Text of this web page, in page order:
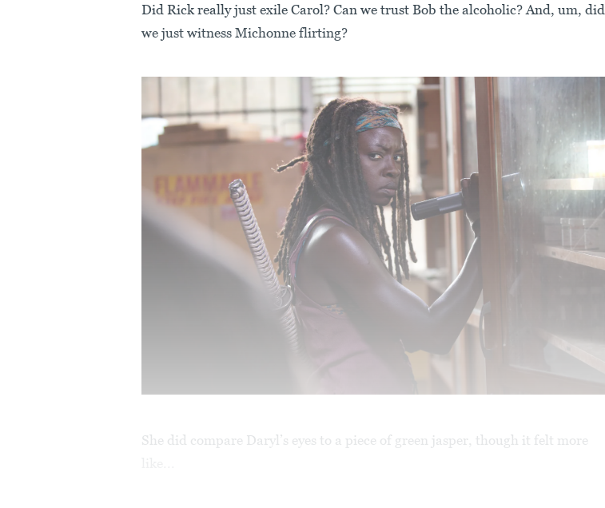
Did Rick really just exile Carol? Can we trust Bob the alcoholic? And, um, did
we just witness Michonne flirting?
She did compare Daryl’s eyes to a piece of green jasper, though it felt more